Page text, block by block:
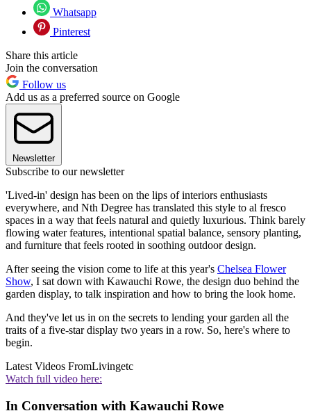
Whatsapp
Pinterest
Share this article
Join the conversation
Follow us
Add us as a preferred source on Google
Newsletter
Subscribe to our newsletter
'Lived-in' design has been on the lips of interiors enthusiasts
everywhere, and Nth Degree has translated this style to al fresco
spaces in a way that feels natural and quietly luxurious. Think barely
flowing water features, intentional spatial balance, sensory planting,
and furniture that feels rooted in soothing outdoor design.
After seeing the vision come to life at this year's Chelsea Flower
Show, I sat down with Kawauchi Rowe, the design duo behind the
garden display, to talk inspiration and how to bring the look home.
And they've let us in on the secrets to lending your garden all the
traits of a five-star display two years in a row. So, here's where to
begin.
Latest Videos FromLivingetc
Watch full video here:
In Conversation with Kawauchi Rowe